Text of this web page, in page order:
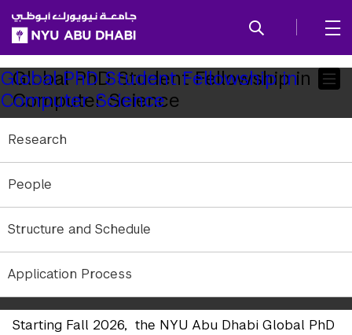
SKIP TO ALL NYU NAVIGATION
SKIP TO MAIN CONTENT
Child
Pages
Global PhD Student Fellowship in
Computer Science
Research
People
Structure and Schedule
Application Process
Global PhD Student Fellowship in
Computer Science
Starting Fall 2026, the NYU Abu Dhabi Global PhD